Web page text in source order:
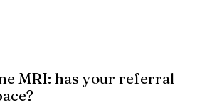
MRI: has your referral